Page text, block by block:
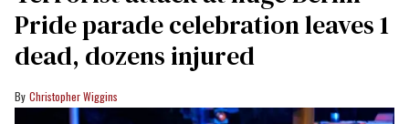
Pride parade celebration leaves 1
dead, dozens injured
Christopher Wiggins